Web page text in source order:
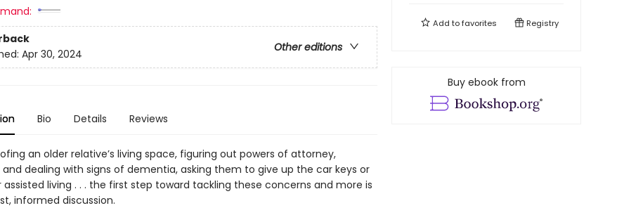
Other editions
Apr 30, 2024
Bio Details Reviews
an older relative’s living space, figuring out powers of attorney,
dealing with signs of dementia, asking them to give up the car keys or
assisted living . . . the first step toward tackling these concerns and more is
informed discussion.
Add tofavorites Registry
Buy ebook from